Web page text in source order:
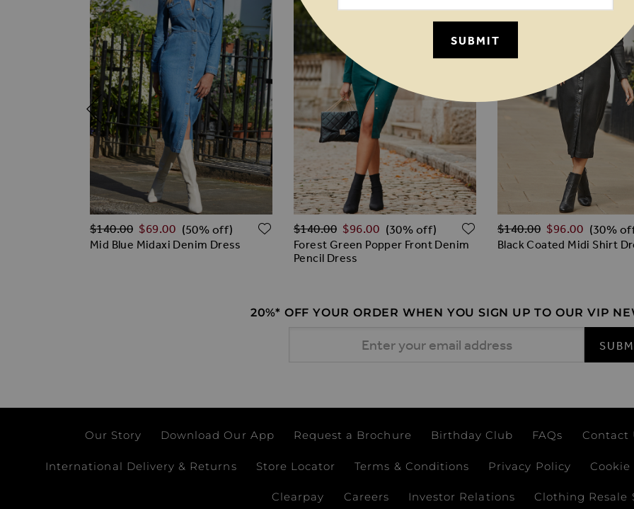
ADD TO WISH LIST
Mid Blue Midaxi Denim Dress
Regular Price
$‌140.00 $‌69.00 (50% off) ADD TO WISH LIST
Forest Green Popper Front Denim
Pencil Dress
Regular Price
$‌140.00 $‌96.00 (30% off) ADD TO WISH LIST
Black Coated Midi Shirt
Regular Price
$‌140.00 $‌96.00 (30%
20%* OFF YOUR ORDER WHEN YOU SIGN UP TO OUR VIP
Our Story Download Our App Request a Brochure Birthday Club FAQs Contact
International Delivery & Returns Store Locator Terms & Conditions Privacy Policy
Clearpay Careers Investor Relations Clothing Resale
SUBMIT